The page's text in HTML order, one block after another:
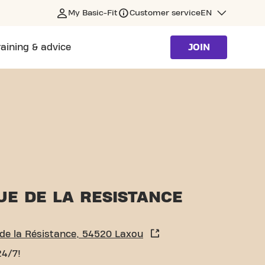
My Basic-Fit Customer serviceEN
& advice JOIN
DE LA RESISTANCE
la Résistance, 54520 Laxou
7!